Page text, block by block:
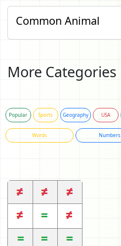
Common Animal
More Categories
Popular Sports Geography USA
Words Numbers